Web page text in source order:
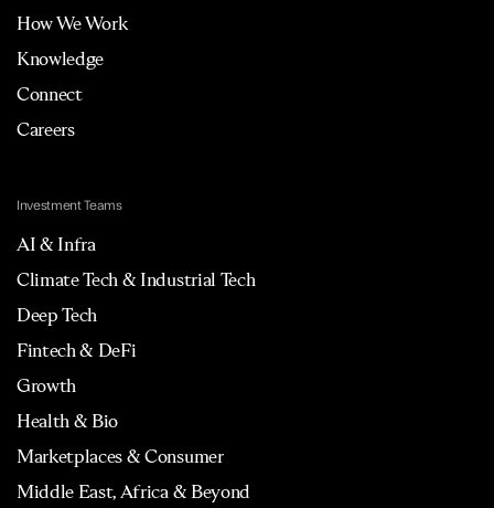
How We Work
Knowledge
Connect
Careers
Investment Teams
AI & Infra
Climate Tech & Industrial Tech
Deep Tech
Fintech & DeFi
Growth
Health & Bio
Marketplaces & Consumer
Middle East, Africa & Beyond